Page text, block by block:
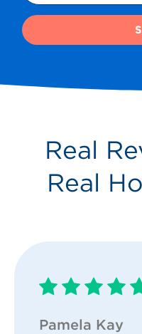
Real
Real
Pamela Kay